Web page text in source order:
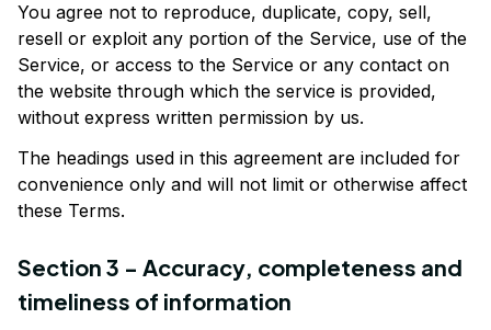
You agree not to reproduce, duplicate, copy, sell,
resell or exploit any portion of the Service, use of the
Service, or access to the Service or any contact on
the website through which the service is provided,
without express written permission by us.
The headings used in this agreement are included for
convenience only and will not limit or otherwise affect
these Terms.
Section 3 - Accuracy, completeness and
timeliness of information